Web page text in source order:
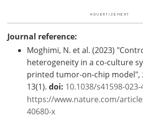
Journal reference:
Moghimi, N. et al. (2023)
heterogeneity in a co-culture
printed tumor-on-chip model",
13(1). doi: 10.1038/s41598-023-
https://www.nature.com/
40680-x